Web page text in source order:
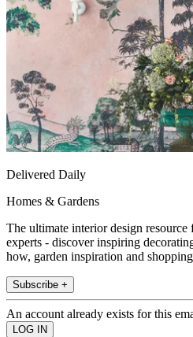
Delivered Daily
Homes & Gardens
The ultimate interior design
experts - discover inspiring
how, garden inspiration and
Subscribe +
An account already exists for this